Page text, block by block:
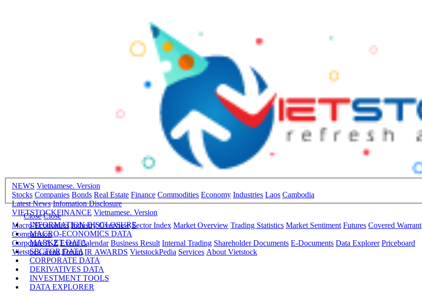
NEWS Vietnamese. Version
Stocks Companies Bonds Real Estate Finance Commodities Economy Industries Laos Cambodia
Latest News Infomation Disclosure
VIETSTOCKFINANCE Vietnamese. Version
Macro-Economics Industry Overview Sector Index Market Overview Trading Statistics Market Sentiment Futures Covered Warrant
Comparision
Corporate A-Z Event Calendar Business Result Internal Trading Shareholder Documents E-Documents Data Explorer Priceboard
Vietstock arena Forum IR AWARDS VietstockPedia Services About Vietstock
Close Close
INFORMATION DISCLOSURE
MACRO-ECONOMICS DATA
MARKET DATA
SECTOR DATA
CORPORATE DATA
DERIVATIVES DATA
INVESTMENT TOOLS
DATA EXPLORER